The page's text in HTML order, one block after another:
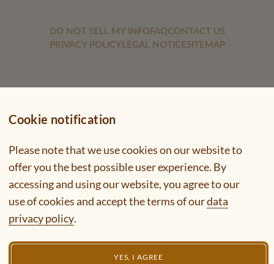
DO NOT SELL MY INFO FAQCONTACT US
PRIVACY POLICY LEGAL NOTICESITEMAP
Cookie notification
Please note that we use cookies on our website to
offer you the best possible user experience. By
accessing and using our website, you agree to our
use of cookies and accept the terms of ourdata
privacy policy.
YES, I AGREE